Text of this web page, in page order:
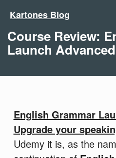
Kartones Blog
Course Review:
Launch
English Grammar
Upgrade your
Udemy it is, as the